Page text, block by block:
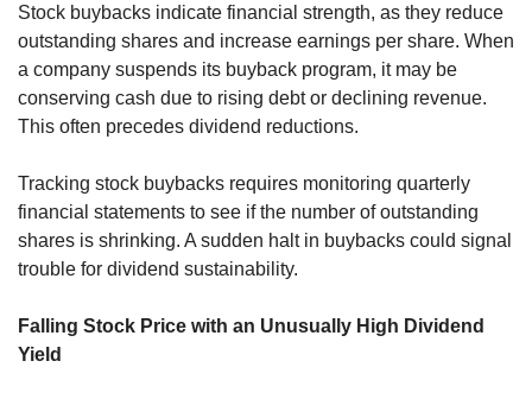
Stock buybacks indicate financial strength, as they reduce
outstanding shares and increase earnings per share. When
a company suspends its buyback program, it may be
conserving cash due to rising debt or declining revenue.
This often precedes dividend reductions.
Tracking stock buybacks requires monitoring quarterly
financial statements to see if the number of outstanding
shares is shrinking. A sudden halt in buybacks could signal
trouble for dividend sustainability.
Falling Stock Price with an Unusually High Dividend
Yield